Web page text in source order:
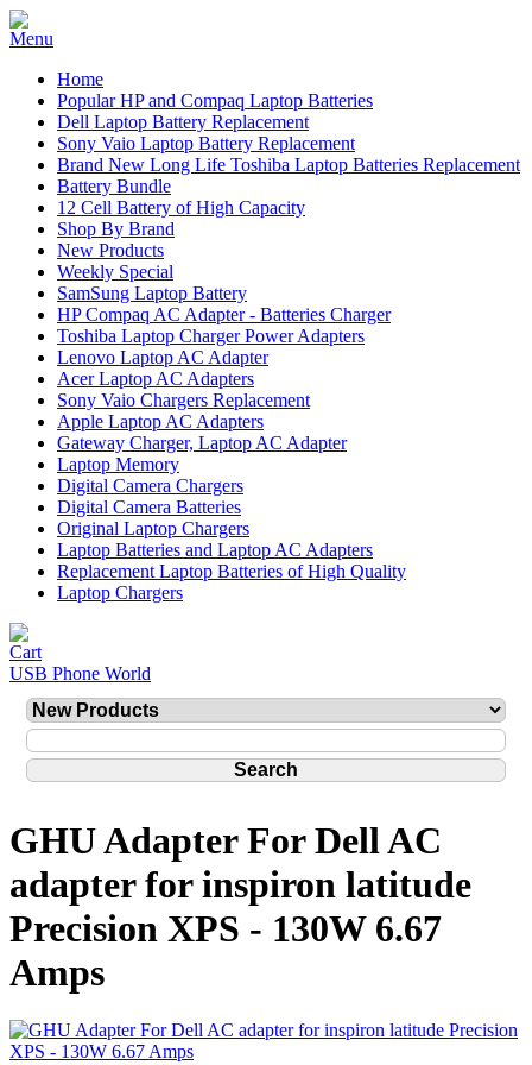
Home
Popular HP and Compaq Laptop Batteries
Dell Laptop Battery Replacement
Sony Vaio Laptop Battery Replacement
Brand New Long Life Toshiba Laptop Batteries Replacement
Battery Bundle
12 Cell Battery of High Capacity
Shop By Brand
New Products
Weekly Special
SamSung Laptop Battery
HP Compaq AC Adapter - Batteries Charger
Toshiba Laptop Charger Power Adapters
Lenovo Laptop AC Adapter
Acer Laptop AC Adapters
Sony Vaio Chargers Replacement
Apple Laptop AC Adapters
Gateway Charger, Laptop AC Adapter
Laptop Memory
Digital Camera Chargers
Digital Camera Batteries
Original Laptop Chargers
Laptop Batteries and Laptop AC Adapters
Replacement Laptop Batteries of High Quality
Laptop Chargers
USB Phone World
GHU Adapter For Dell AC
adapter for inspiron latitude
Precision XPS - 130W 6.67
Amps